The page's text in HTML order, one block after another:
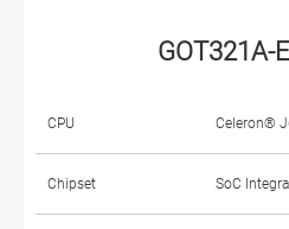
GOT321A-
CPU Celeron®
Chipset SoC